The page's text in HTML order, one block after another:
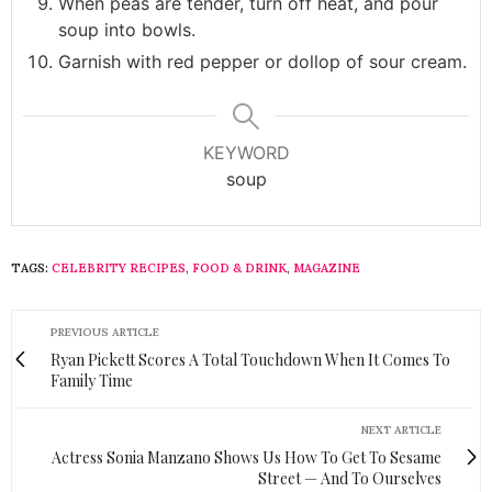
soup into bowls.
Garnish with red pepper or dollop of sour cream.
KEYWORD
soup
TAGS: CELEBRITY RECIPES, FOOD & DRINK, MAGAZINE
PREVIOUS ARTICLE
Ryan Pickett Scores A Total Touchdown When It Comes To
Family Time
NEXT ARTICLE
Actress Sonia Manzano Shows Us How To Get To Sesame
Street — And To Ourselves